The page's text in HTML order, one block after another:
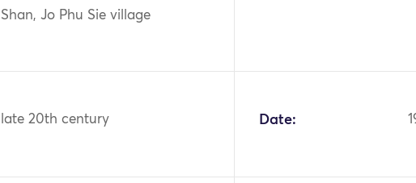
Shan, Jo Phu Sie village
late 20th century Date: